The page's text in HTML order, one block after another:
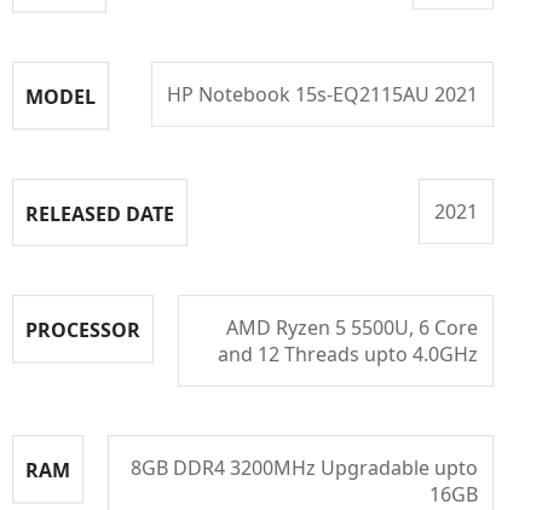
MODEL HP Notebook 15s-EQ2115AU 2021
RELEASED DATE 2021
PROCESSOR
AMD Ryzen 5 5500U, 6 Core
and 12 Threads upto 4.0GHz
RAM
8GB DDR4 3200MHz Upgradable upto
16GB